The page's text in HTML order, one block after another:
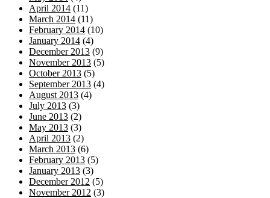
April 2014 (11)
March 2014 (11)
February 2014 (10)
January 2014 (4)
December 2013 (9)
November 2013 (5)
October 2013 (5)
September 2013 (4)
August 2013 (4)
July 2013 (3)
June 2013 (2)
May 2013 (3)
April 2013 (2)
March 2013 (6)
February 2013 (5)
January 2013 (3)
December 2012 (5)
November 2012 (3)